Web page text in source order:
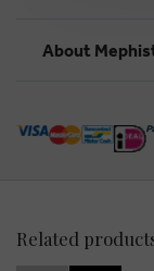
About
Related